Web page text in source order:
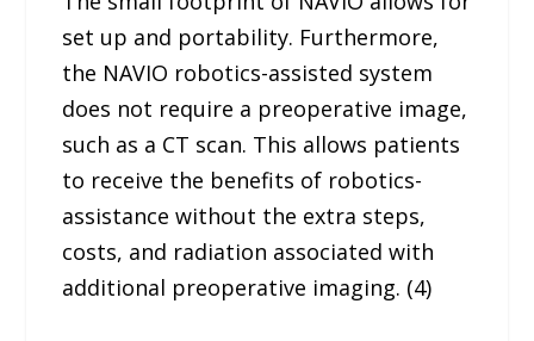
set up and portability. Furthermore,
the NAVIO robotics-assisted system
does not require a preoperative image,
such as a CT scan. This allows patients
to receive the benefits of robotics-
assistance without the extra steps,
costs, and radiation associated with
additional preoperative imaging. (4)